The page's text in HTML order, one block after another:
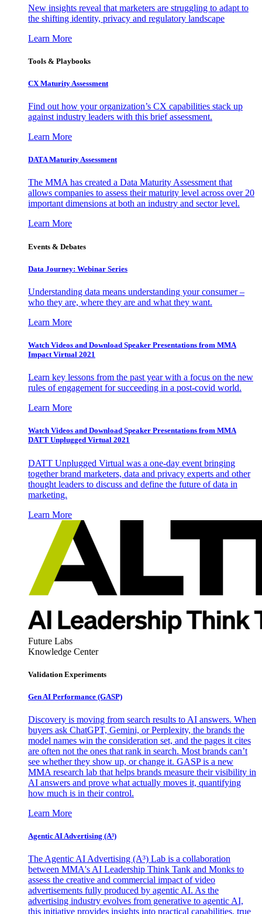
New insights reveal that marketers are struggling to adapt to
the shifting identity, privacy and regulatory landscape
Learn More
Tools & Playbooks
CX Maturity Assessment
Find out how your organization’s CX capabilities stack up
against industry leaders with this brief assessment.
Learn More
DATA Maturity Assessment
The MMA has created a Data Maturity Assessment that
allows companies to assess their maturity level across over 20
important dimensions at both an industry and sector level.
Learn More
Events & Debates
Data Journey: Webinar Series
Understanding data means understanding your consumer –
who they are, where they are and what they want.
Learn More
Watch Videos and Download Speaker Presentations from MMA
Impact Virtual 2021
Learn key lessons from the past year with a focus on the new
rules of engagement for succeeding in a post-covid world.
Learn More
Watch Videos and Download Speaker Presentations from MMA
DATT Unplugged Virtual 2021
DATT Unplugged Virtual was a one-day event bringing
together brand marketers, data and privacy experts and other
thought leaders to discuss and define the future of data in
marketing.
Learn More
Future Labs
Knowledge Center
Validation Experiments
Gen AI Performance (GASP)
Discovery is moving from search results to AI answers. When
buyers ask ChatGPT, Gemini, or Perplexity, the brands the
model names win the consideration set, and the pages it cites
are often not the ones that rank in search. Most brands can’t
see whether they show up, or change it. GASP is a new
MMA research lab that helps brands measure their visibility in
AI answers and prove what actually moves it, quantifying
how much is in their control.
Learn More
Agentic AI Advertising (A³)
The Agentic AI Advertising (A³) Lab is a collaboration
between MMA's AI Leadership Think Tank and Monks to
assess the creative and commercial impact of video
advertisements fully produced by agentic AI. As the
advertising industry evolves from generative to agentic AI,
this initiative provides insights into practical capabilities, true